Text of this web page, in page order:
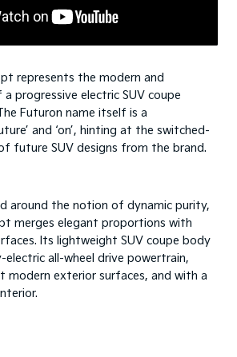
represents the modern and
progressive electric SUV coupe
Futuron name itself is a
and ‘on’, hinting at the switched-
future SUV designs from the brand.
around the notion of dynamic purity,
merges elegant proportions with
Its lightweight SUV coupe body
all-wheel drive powertrain,
modern exterior surfaces, and with a